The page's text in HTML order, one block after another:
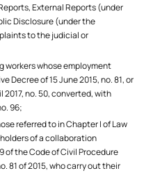
External Reports (under
Disclosure (under the
to the judicial or
workers whose employment
Decree of 15 June 2015, no. 81, or
no. 50, converted, with
96;
referred to in Chapter I of Law
holders of a collaboration
the Code of Civil Procedure
81 of 2015, who carry out their